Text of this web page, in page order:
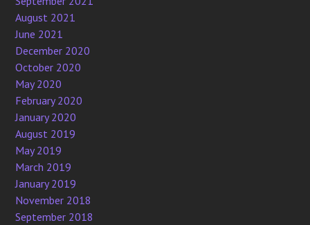
August 2021
June 2021
December 2020
October 2020
May 2020
February 2020
January 2020
August 2019
May 2019
March 2019
January 2019
November 2018
September 2018